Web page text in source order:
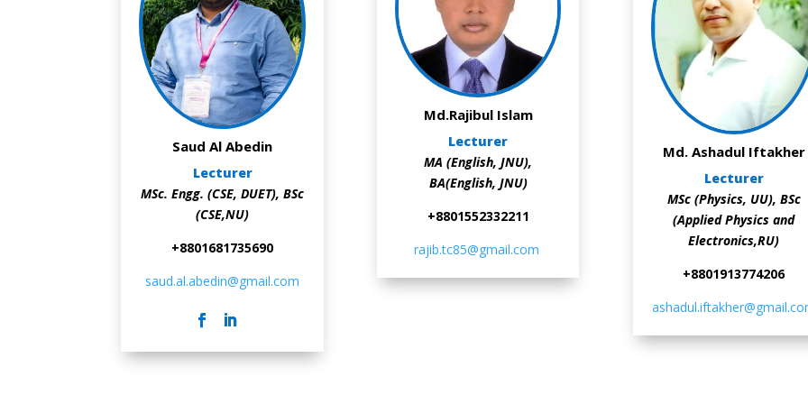
Saud Al Abedin
Lecturer
MSc. Engg. (CSE, DUET),BSc
(CSE,NU)
+8801681735690
saud.al.abedin@gmail.com
Md.Rajibul Islam
Lecturer
MA (English, JNU),
BA(English, JNU)
+8801552332211
rajib.tc85@gmail.com
Md. Ashadul Iftakher
Lecturer
MSc (Physics, UU), BSc
(Applied Physics and
Electronics,RU)
+8801913774206